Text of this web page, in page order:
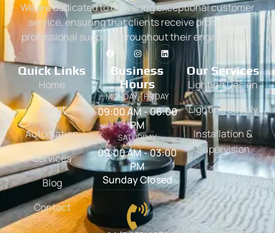
We are dedicated to delivering exceptional customer
service, ensuring that clients receive prompt and
professional support throughout their engagement.
Quick Links
Home
About
Automation
Services
Blog
Contact
Business
Hours
MONDAY - FRIDAY
09:00 AM - 06:00
PM
SATURDAY
09:00 AM - 03:00
PM
Sunday Closed
Our Services
Lighting Design
Lighting Supply
Installation &
Supervision